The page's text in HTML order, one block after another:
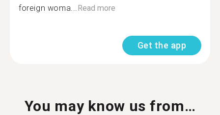
foreign woma...Read more
Get the app
You may know us from…